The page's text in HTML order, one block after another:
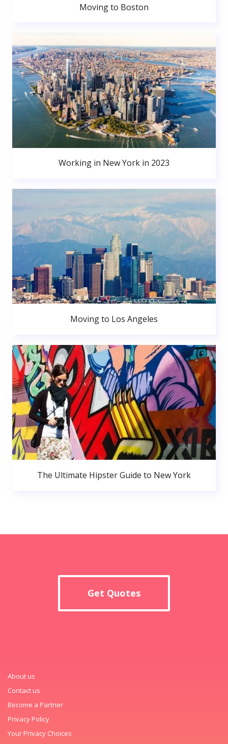
Moving to Boston
Working in New York in 2023
Moving to Los Angeles
The Ultimate Hipster Guide to New York
Get Quotes
About us
Contact us
Become a Partner
Privacy Policy
Your Privacy Choices